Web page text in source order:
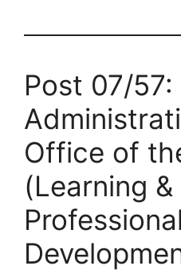
Post 07/57:
Office of
(Learning &
Professional